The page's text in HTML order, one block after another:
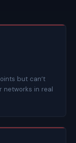
but can’t
networks in real